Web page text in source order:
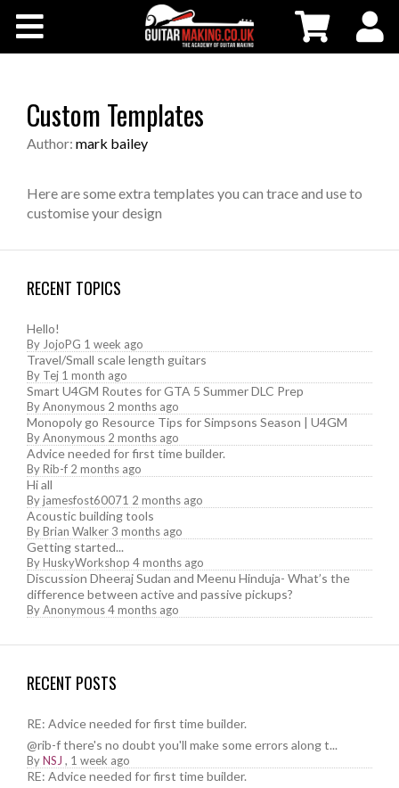
Contact Us
Custom Templates
Author: mark bailey
Here are some extra templates you can trace and use to
customise your design
RECENT TOPICS
Hello!
By JojoPG 1 week ago
Travel/Small scale length guitars
By Tej 1 month ago
Smart U4GM Routes for GTA 5 Summer DLC Prep
ByAnonymous 2 months ago
Monopoly go Resource Tips for Simpsons Season | U4GM
ByAnonymous 2 months ago
Advice needed for first time builder.
ByRib-f 2 months ago
Hi all
Byjamesfost60071 2 months ago
Acoustic building tools
ByBrian Walker 3 months ago
Getting started...
ByHuskyWorkshop 4 months ago
Discussion Dheeraj Sudan and Meenu Hinduja- What’s the
difference between active and passive pickups?
ByAnonymous4 months ago
RECENT POSTS
RE: Advice needed for first time builder.
@rib-f there's no doubt you'll make some errors along t...
ByNSJ , 1 week ago
RE: Advice needed for first time builder.